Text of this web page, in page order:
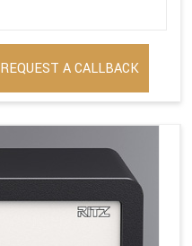
REQUEST A CALLBACK